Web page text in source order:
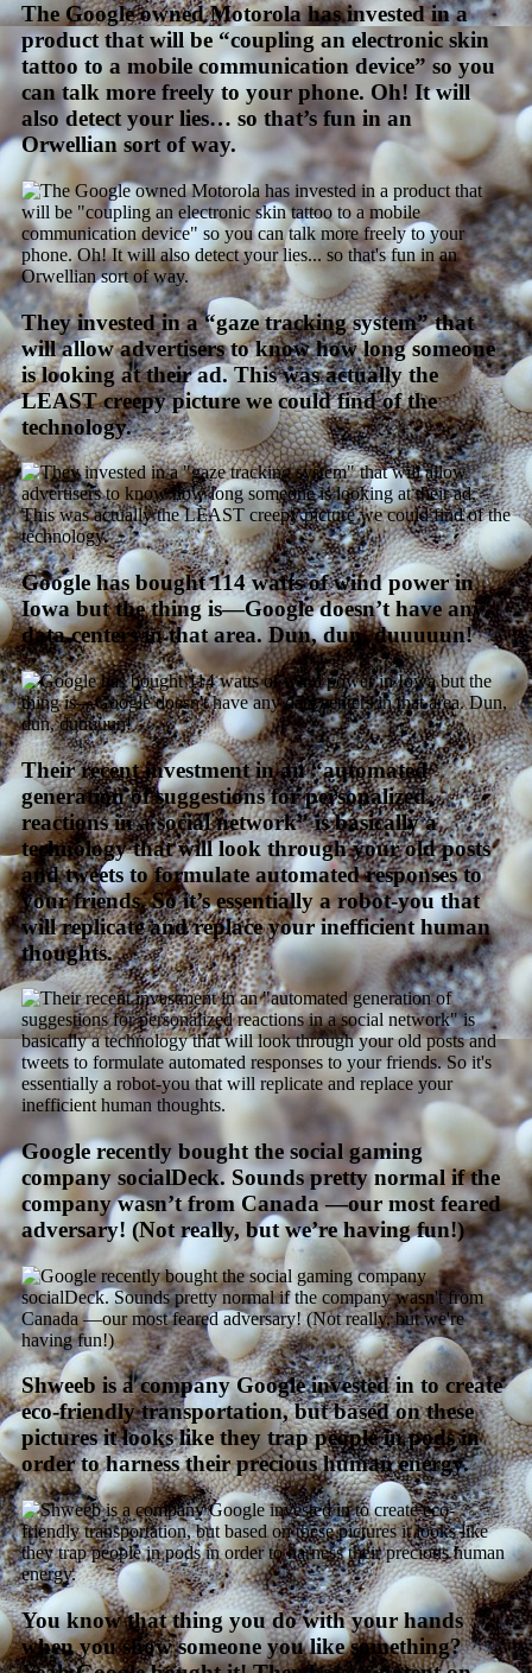
The Google owned Motorola has invested in a
product that will be “coupling an electronic skin
tattoo to a mobile communication device” so you
can talk more freely to your phone. Oh! It will
also detect your lies… so that’s fun in an
Orwellian sort of way.
They invested in a “gaze tracking system” that
will allow advertisers to know how long someone
is looking at their ad. This was actually the
LEAST creepy picture we could find of the
technology.
Google has bought 114 watts of wind power in
Iowa but the thing is—Google doesn’t have any
data centers in that area. Dun, dun, duuuuun!
Their recent investment in an “automated
generation of suggestions for personalized
reactions in a social network” is basically a
technology that will look through your old posts
and tweets to formulate automated responses to
your friends. So it’s essentially a robot-you that
will replicate and replace your inefficient human
thoughts.
Google recently bought the social gaming
company socialDeck. Sounds pretty normal if the
company wasn’t from Canada —our most feared
adversary! (Not really, but we’re having fun!)
Shweeb is a company Google invested in to create
eco-friendly transportation, but based on these
pictures it looks like they trap people in pods in
order to harness their precious human energy.
You know that thing you do with your hands
when you show someone you like something?